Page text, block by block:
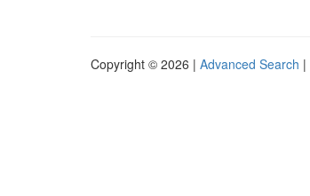
Copyright © 2026 | Advanced Search |